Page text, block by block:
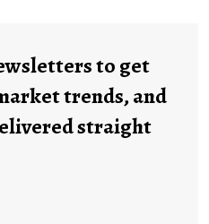
to get
trends, and
straight